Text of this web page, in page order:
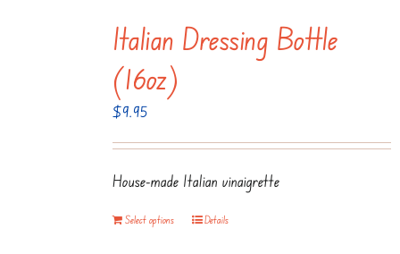
variants.
options
may
the
Italian Dressing Bottle
(16oz)
$9.95
House-made Italian vinaigrette
Select options Details